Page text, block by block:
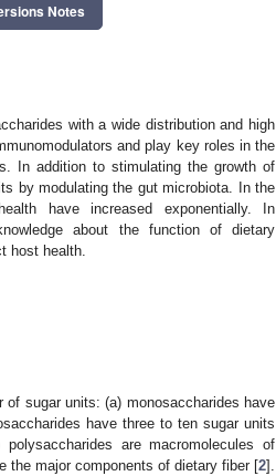
Notes
with a wide distribution and high
and play key roles in the
In addition to stimulating the growth of
by modulating the gut microbiota. In the
have increased exponentially. In
about the function of dietary
host health.
of sugar units: (a) monosaccharides have
have three to ten sugar units
are macromolecules of
the major components of dietary fiber [2].